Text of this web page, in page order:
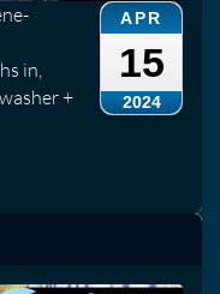
APR
15
2024
in,
+